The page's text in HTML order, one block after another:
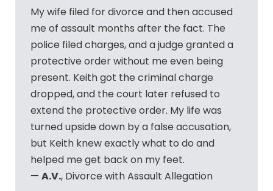
My wife filed for divorce and then accused
me of assault months after the fact. The
police filed charges, and a judge granted a
protective order without me even being
present. Keith got the criminal charge
dropped, and the court later refused to
extend the protective order. My life was
turned upside down by a false accusation,
but Keith knew exactly what to do and
helped me get back on my feet.
—A.V., Divorce with Assault Allegation